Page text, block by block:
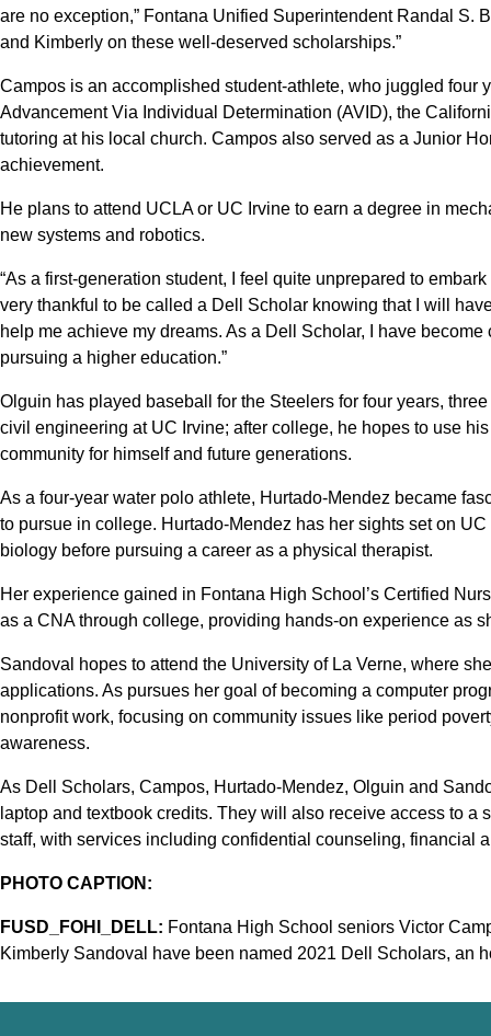
are no exception,” Fontana Unified Superintendent Randal S.
and Kimberly on these well-deserved scholarships.”
Campos is an accomplished student-athlete, who juggled four
Advancement Via Individual Determination (AVID), the
tutoring at his local church. Campos also served as a Junior
achievement.
He plans to attend UCLA or UC Irvine to earn a degree in
new systems and robotics.
“As a first-generation student, I feel quite unprepared to
very thankful to be called a Dell Scholar knowing that I will
help me achieve my dreams. As a Dell Scholar, I have
pursuing a higher education.”
Olguin has played baseball for the Steelers for four years,
civil engineering at UC Irvine; after college, he hopes to use
community for himself and future generations.
As a four-year water polo athlete, Hurtado-Mendez became
to pursue in college. Hurtado-Mendez has her sights set on
biology before pursuing a career as a physical therapist.
Her experience gained in Fontana High School’s Certified
as a CNA through college, providing hands-on experience as
Sandoval hopes to attend the University of La Verne, where
applications. As pursues her goal of becoming a computer
nonprofit work, focusing on community issues like period
awareness.
As Dell Scholars, Campos, Hurtado-Mendez, Olguin and
laptop and textbook credits. They will also receive access to a
staff, with services including confidential counseling, financial
PHOTO CAPTION:
FUSD_FOHI_DELL: Fontana High School seniors Victor
Kimberly Sandoval have been named 2021 Dell Scholars, an